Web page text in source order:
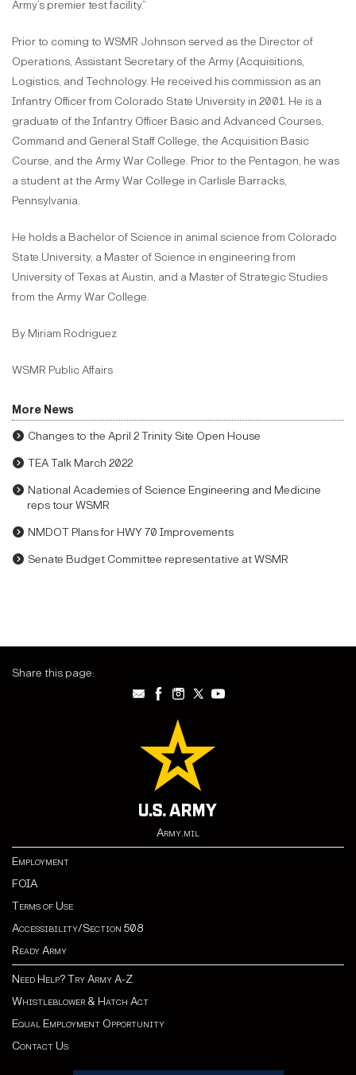
Army’s premier test facility.”
Prior to coming to WSMR Johnson served as the Director of
Operations, Assistant Secretary of the Army (Acquisitions,
Logistics, and Technology. He received his commission as an
Infantry Officer from Colorado State University in 2001. He is a
graduate of the Infantry Officer Basic and Advanced Courses,
Command and General Staff College, the Acquisition Basic
Course, and the Army War College. Prior to the Pentagon, he was
a student at the Army War College in Carlisle Barracks,
Pennsylvania.
He holds a Bachelor of Science in animal science from Colorado
State University, a Master of Science in engineering from
University of Texas at Austin, and a Master of Strategic Studies
from the Army War College.
By Miriam Rodriguez
WSMR Public Affairs
More News
Changes to the April 2 Trinity Site Open House
TEA Talk March 2022
National Academies of Science Engineering and Medicine
reps tour WSMR
NMDOT Plans for HWY 70 Improvements
Senate Budget Committee representative at WSMR
Share this page:
Army.mil
Employment
FOIA
Terms of Use
Accessibility/Section 508
Ready Army
Need Help? Try Army A-Z
Whistleblower & Hatch Act
Equal Employment Opportunity
Contact Us